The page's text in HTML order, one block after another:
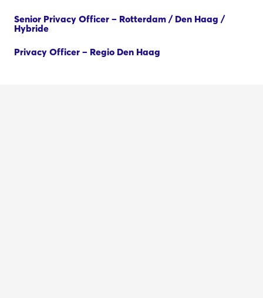
Senior Privacy Officer – Rotterdam / Den Haag /
Hybride
Privacy Officer – Regio Den Haag